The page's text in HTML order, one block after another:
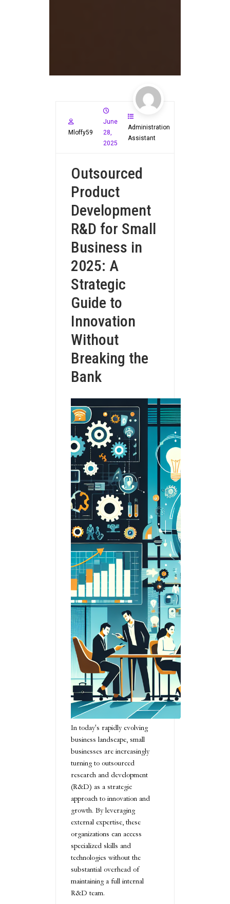
Mloffy59
June
28,
2025
Administration
Assistant
Outsourced
Product
Development
R&D for Small
Business in
2025: A
Strategic
Guide to
Innovation
Without
Breaking the
Bank
In today's rapidly evolving
business landscape, small
businesses are increasingly
turning to outsourced
research and development
(R&D) as a strategic
approach to innovation and
growth. By leveraging
external expertise, these
organizations can access
specialized skills and
technologies without the
substantial overhead of
maintaining a full internal
R&D team.